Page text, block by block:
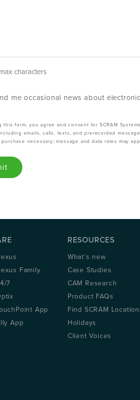
characters
me occasional news about
this form, you agree and consent for SCRAM
emails, calls, texts, and prerecorded
necessary; message and data rates may
Family
7
App
App
RESOURCES
What’s new
Case Studies
CAM Research
Product FAQs
Find SCRAM
Holidays
Client Voices